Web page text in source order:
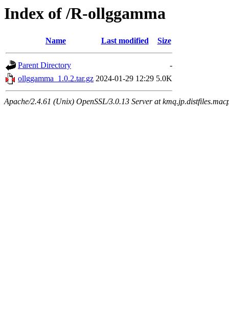
Index of /R-ollggamma
Name Last modified Size
Parent Directory
-
ollggamma_1.0.2.tar.gz 2024-01-29 12:29 5.0K
Apache/2.4.61 (Unix) OpenSSL/3.0.13 Server at